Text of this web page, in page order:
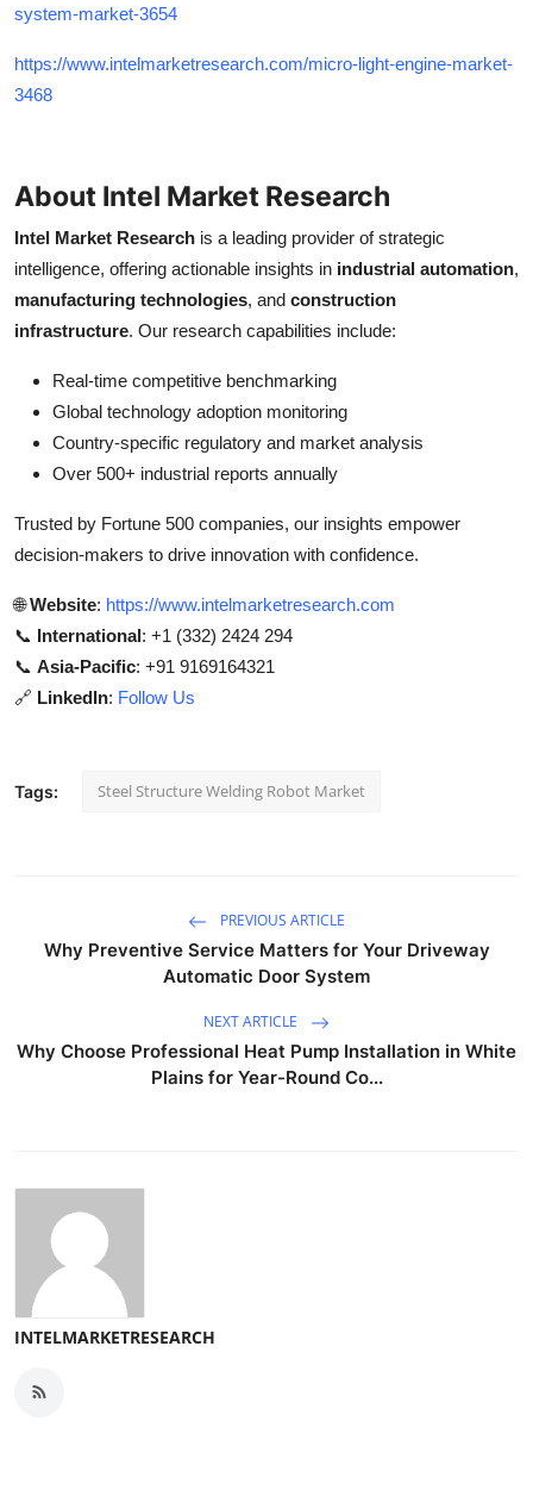
system-market-3654
https://www.intelmarketresearch.com/micro-light-engine-market-
3468
About Intel Market Research
Intel Market Research is a leading provider of strategic
intelligence, offering actionable insights in industrial automation,
manufacturing technologies, and construction
infrastructure. Our research capabilities include:
Real-time competitive benchmarking
Global technology adoption monitoring
Country-specific regulatory and market analysis
Over 500+ industrial reports annually
Trusted by Fortune 500 companies, our insights empower
decision-makers to drive innovation with confidence.
🌐Website: https://www.intelmarketresearch.com
📞 International: +1 (332) 2424 294
📞 Asia-Pacific: +91 9169164321
🔗 LinkedIn: Follow Us
Tags: Steel Structure Welding Robot Market
PREVIOUS ARTICLE
Why Preventive Service Matters for Your Driveway
Automatic Door System
NEXT ARTICLE
Why Choose Professional Heat Pump Installation in White
Plains for Year-Round Co...
INTELMARKETRESEARCH